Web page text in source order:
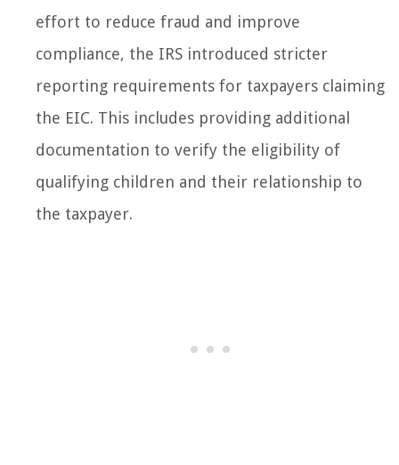
effort to reduce fraud and improve
compliance, the IRS introduced stricter
reporting requirements for taxpayers claiming
the EIC. This includes providing additional
documentation to verify the eligibility of
qualifying children and their relationship to
the taxpayer.